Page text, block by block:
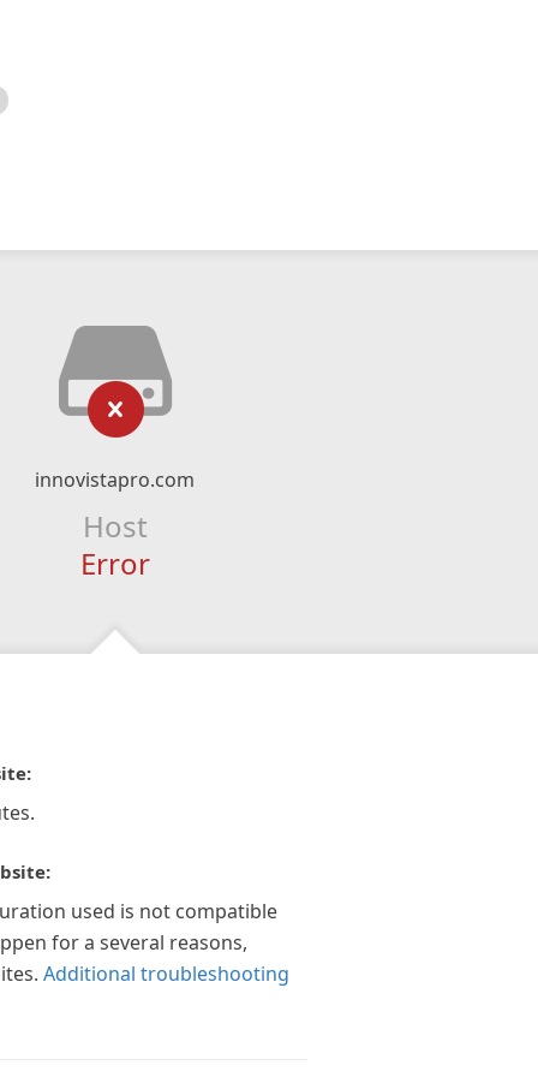
innovistapro.com
Host
Error
used is not compatible
for a several reasons,
Additional troubleshooting